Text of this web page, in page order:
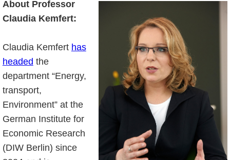
About Professor
Claudia Kemfert:
Claudia Kemfert has
headed the
department “Energy,
transport,
Environment” at the
German Institute for
Economic Research
(DIW Berlin) since